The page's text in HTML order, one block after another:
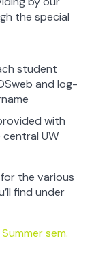
the special
student
and log-
with
UW
the various
find under
sem.